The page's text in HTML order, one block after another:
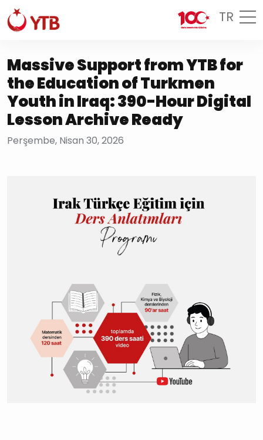
TR
Massive Support from YTB for
the Education of Turkmen
Youth in Iraq: 390-Hour Digital
Lesson Archive Ready
Perşembe, Nisan 30, 2026